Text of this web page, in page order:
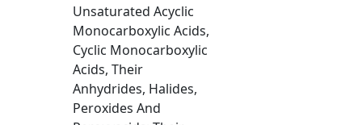
Unsaturated Acyclic
Monocarboxylic Acids,
Cyclic Monocarboxylic
Acids, Their
Anhydrides, Halides,
Peroxides And